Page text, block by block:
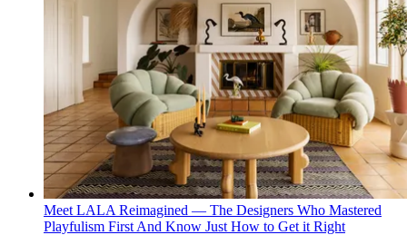
Meet LALA Reimagined — The Designers Who Mastered
Playfulism First And Know Just How to Get it Right